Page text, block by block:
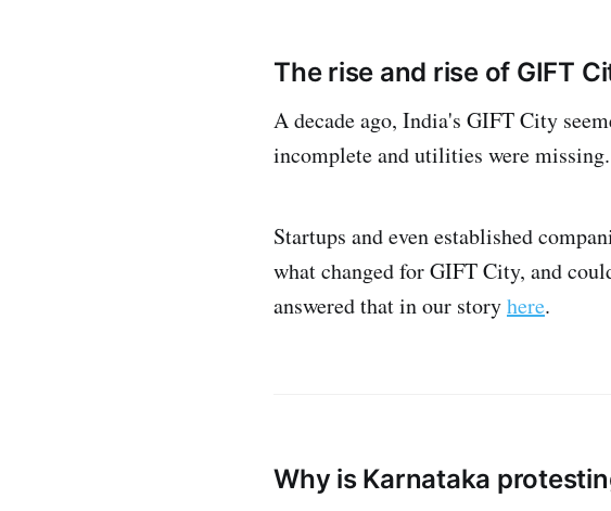
The rise and rise of GIFT
A decade ago, India's GIFT City
incomplete and utilities were
Startups and even established
what changed for GIFT City, and
answered that in our storyhere.
Why is Karnataka